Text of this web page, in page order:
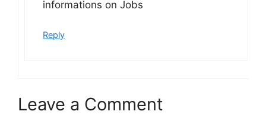
informations on Jobs
Reply
Leave a Comment